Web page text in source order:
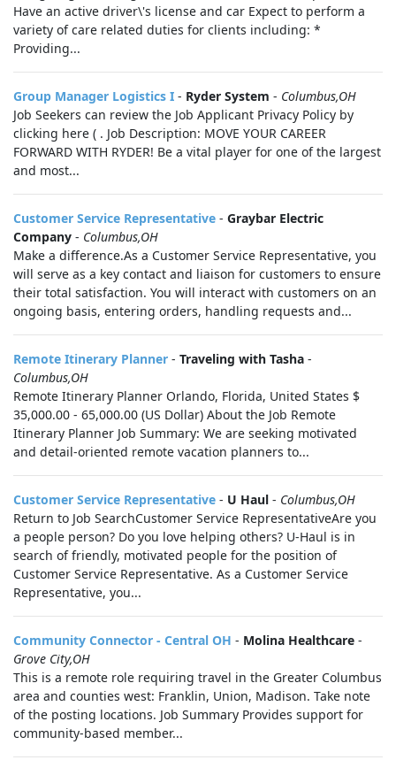
Have an active driver\'s license and car Expect to perform a
variety of care related duties for clients including: *
Providing...
Group Manager Logistics I - Ryder System - Columbus,OH
Job Seekers can review the Job Applicant Privacy Policy by
clicking here ( . Job Description: MOVE YOUR CAREER
FORWARD WITH RYDER! Be a vital player for one of the largest
and most...
Customer Service Representative - Graybar Electric
Company - Columbus,OH
Make a difference.As a Customer Service Representative, you
will serve as a key contact and liaison for customers to ensure
their total satisfaction. You will interact with customers on an
ongoing basis, entering orders, handling requests and...
Remote Itinerary Planner - Traveling with Tasha -
Columbus,OH
Remote Itinerary Planner Orlando, Florida, United States $
35,000.00 - 65,000.00 (US Dollar) About the Job Remote
Itinerary Planner Job Summary: We are seeking motivated
and detail-oriented remote vacation planners to...
Customer Service Representative - U Haul - Columbus,OH
Return to Job SearchCustomer Service RepresentativeAre you
a people person? Do you love helping others? U-Haul is in
search of friendly, motivated people for the position of
Customer Service Representative. As a Customer Service
Representative, you...
Community Connector - Central OH - Molina Healthcare -
Grove City,OH
This is a remote role requiring travel in the Greater Columbus
area and counties west: Franklin, Union, Madison. Take note
of the posting locations. Job Summary Provides support for
community-based member...